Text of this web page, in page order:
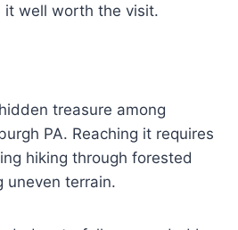
it well worth the visit.
treasure among
PA. Reaching it requires
hiking through forested
uneven terrain.